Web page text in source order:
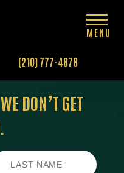
(210) 777-4878
MENU
WE DON’T GET